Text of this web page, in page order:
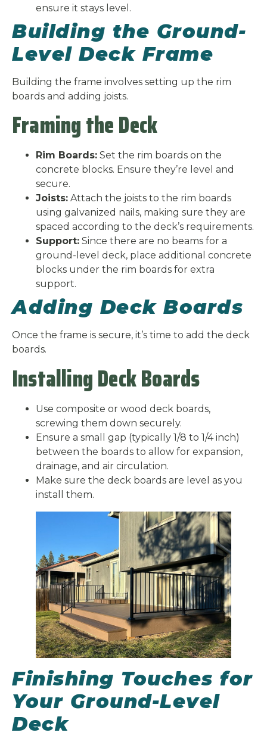
ensure it stays level.
Building the Ground-
Level Deck Frame
Building the frame involves setting up the rim
boards and adding joists.
Framing the Deck
Rim Boards: Set the rim boards on the
concrete blocks. Ensure they’re level and
secure.
Joists: Attach the joists to the rim boards
using galvanized nails, making sure they are
spaced according to the deck’s requirements.
Support: Since there are no beams for a
ground-level deck, place additional concrete
blocks under the rim boards for extra
support.
Adding Deck Boards
Once the frame is secure, it’s time to add the deck
boards.
Installing Deck Boards
Use composite or wood deck boards,
screwing them down securely.
Ensure a small gap (typically 1/8 to 1/4 inch)
between the boards to allow for expansion,
drainage, and air circulation.
Make sure the deck boards are level as you
install them.
Finishing Touches for
Your Ground-Level
Deck